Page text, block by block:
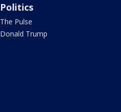
Politics
The Pulse
Donald Trump